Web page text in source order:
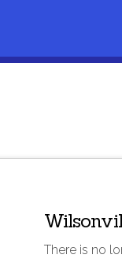
There is no